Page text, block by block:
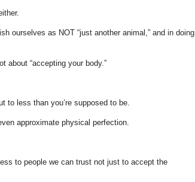
ourselves as NOT “just another animal,” and in doing
about “accepting your body.”
to less than you’re supposed to be.
approximate physical perfection.
to people we can trust not just to accept the